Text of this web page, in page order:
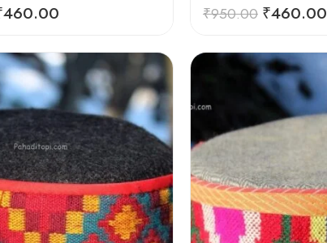
460.00 ₹950.00 ₹460.00